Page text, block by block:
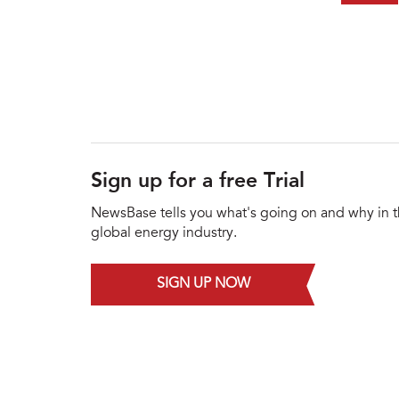
Sign up for a free Trial
NewsBase tells you what's going on and why in
global energy industry.
SIGN UP NOW